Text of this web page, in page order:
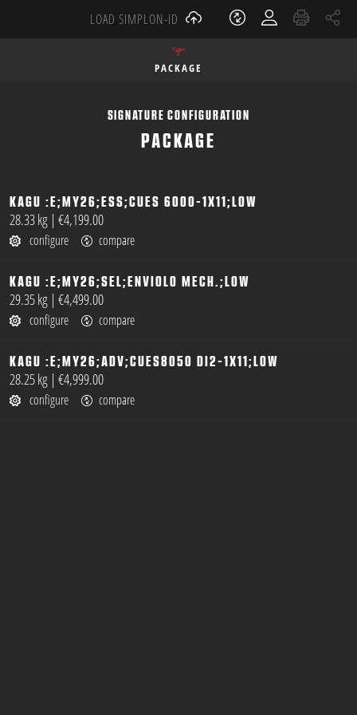
LOAD SIMPLON-ID
PACKAGE
SIGNATURE CONFIGURATION
PACKAGE
KAGU :E;MY26;ESS;CUES 6000-1X11;LOW
open
28.33 kg | €4,199.00
configure compare
KAGU :E;MY26;SEL;ENVIOLO MECH.;LOW
open
29.35 kg | €4,499.00
configure compare
KAGU :E;MY26;ADV;CUES8050 DI2-1X11;LOW
open
28.25 kg | €4,999.00
configure compare